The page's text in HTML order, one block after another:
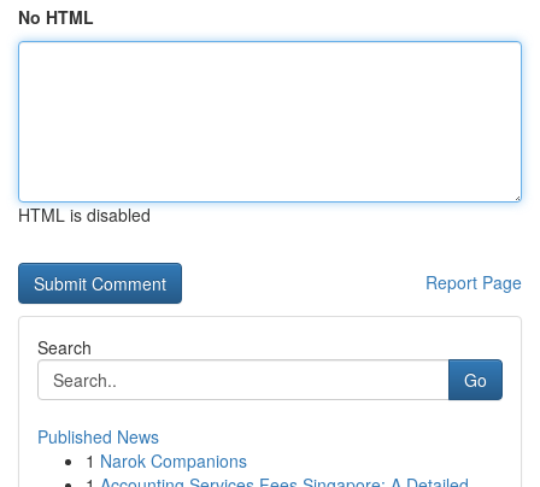
No HTML
HTML is disabled
Report Page
Search
Go
Published News
1 Narok Companions